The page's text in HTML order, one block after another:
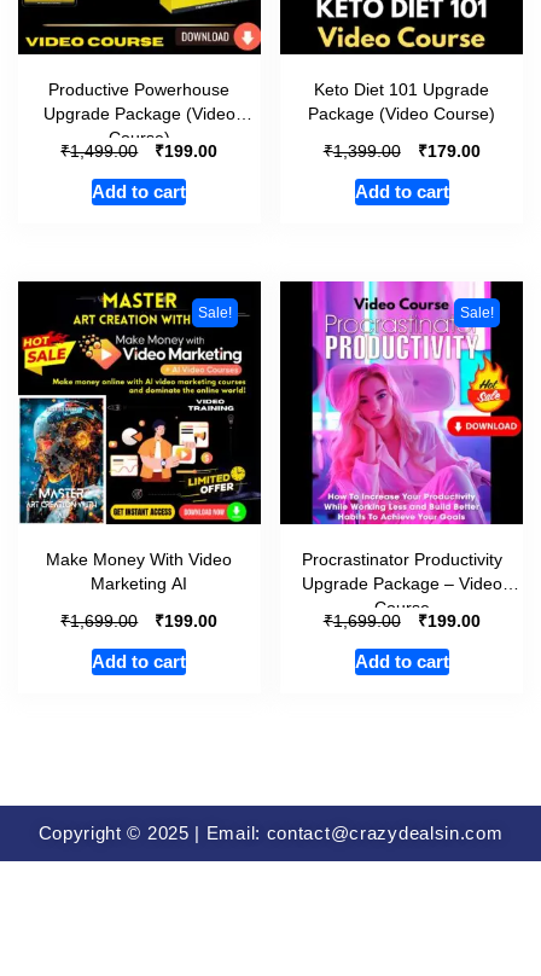
Productive Powerhouse
Upgrade Package (Video
Course)
₹1,499.00 ₹199.00
Add to cart
Keto Diet 101 Upgrade
Package (Video Course)
₹1,399.00 ₹179.00
Add to cart
Sale!
Make Money With Video
Marketing AI
₹1,699.00 ₹199.00
Add to cart
Sale!
Procrastinator Productivity
Upgrade Package – Video
Course
₹1,699.00 ₹199.00
Add to cart
Copyright © 2025 | Email: contact@crazydealsin.com